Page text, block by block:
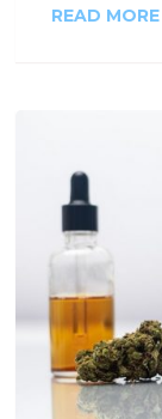
READ MORE